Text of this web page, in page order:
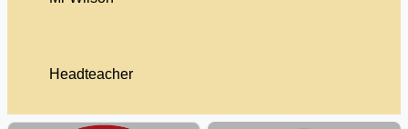
Headteacher